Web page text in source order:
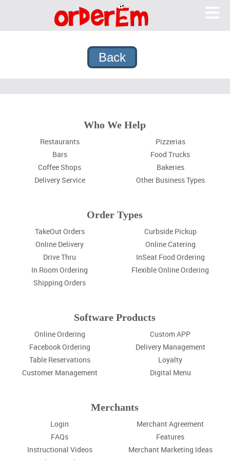
Who We Help
Restaurants
Pizzerias
Bars
Food Trucks
Coffee Shops
Bakeries
Delivery Service
Other Business Types
Order Types
TakeOut Orders
Curbside Pickup
Online Delivery
Online Catering
Drive Thru
InSeat Food Ordering
In Room Ordering
Flexible Online Ordering
Shipping Orders
Software Products
Online Ordering
Custom APP
Facebook Ordering
Delivery Management
Table Reservations
Loyalty
Customer Management
Digital Menu
Merchants
Login
Merchant Agreement
FAQs
Features
Instructional Videos
Merchant Marketing Ideas
OrderEm
Why OrderEm?